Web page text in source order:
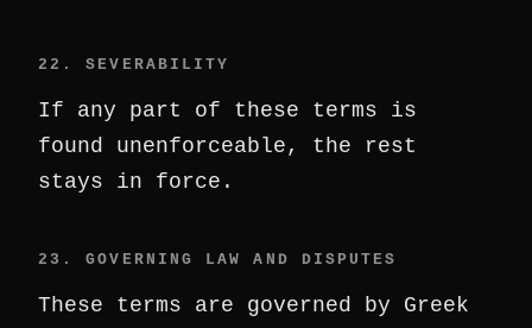
22. SEVERABILITY
If any part of these terms is
found unenforceable, the rest
stays in force.
23. GOVERNING LAW AND DISPUTES
These terms are governed by Greek